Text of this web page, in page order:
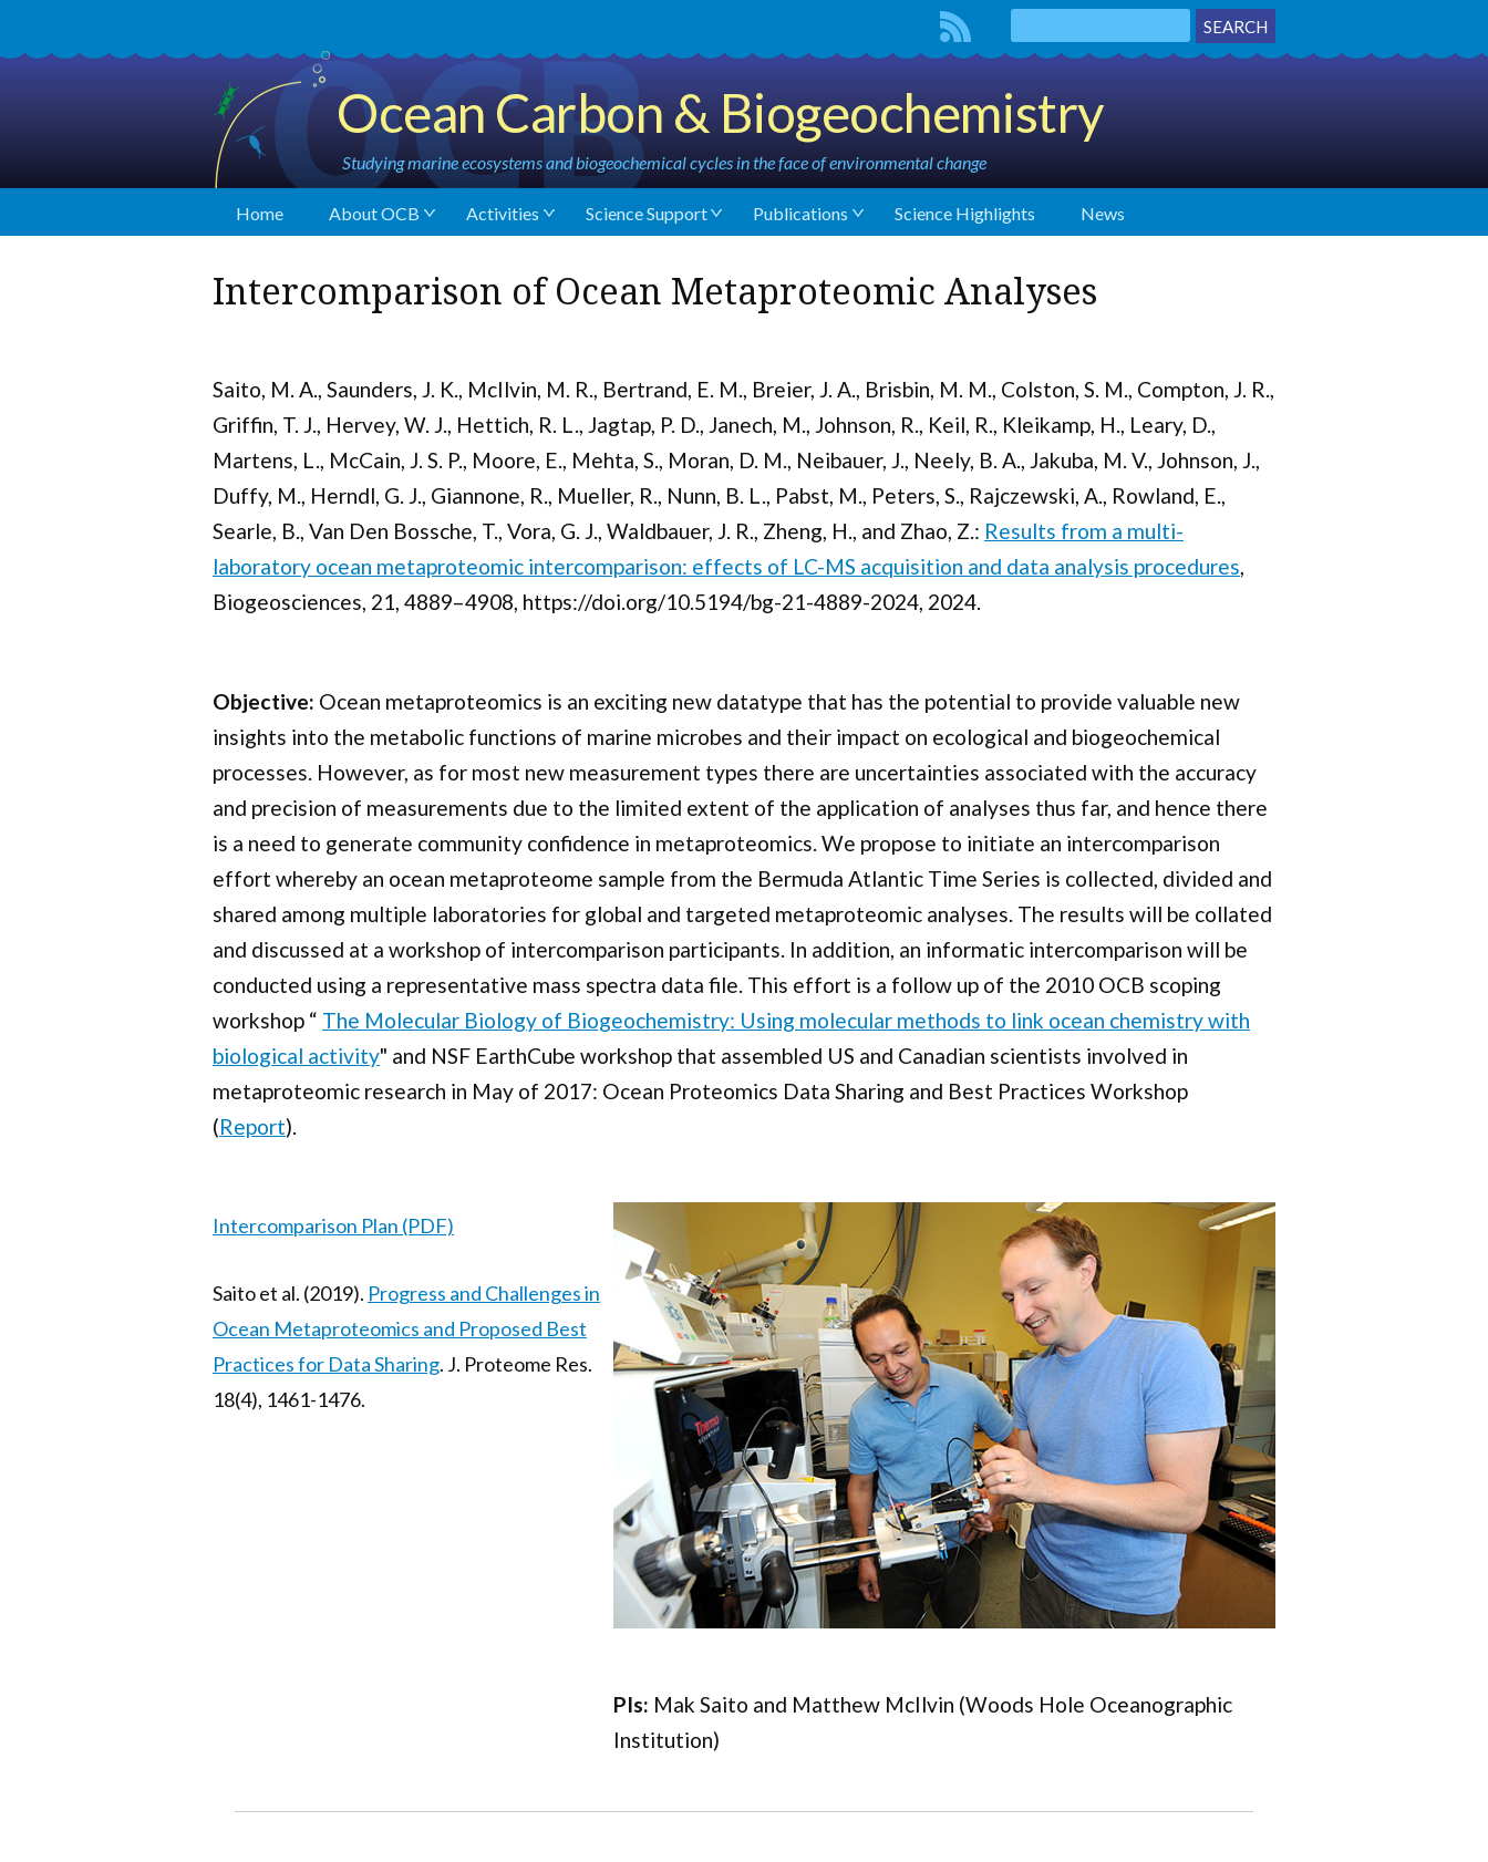
Ocean Carbon & Biogeochemistry
Studying marine ecosystems and biogeochemical cycles in the face of environmental change
Home About OCB Activities Science Support Publications Science Highlights News
Intercomparison of Ocean Metaproteomic Analyses
Saito, M. A., Saunders, J. K., McIlvin, M. R., Bertrand, E. M., Breier, J. A., Brisbin, M. M., Colston, S. M., Compton, J. R.,
Griffin, T. J., Hervey, W. J., Hettich, R. L., Jagtap, P. D., Janech, M., Johnson, R., Keil, R., Kleikamp, H., Leary, D.,
Martens, L., McCain, J. S. P., Moore, E., Mehta, S., Moran, D. M., Neibauer, J., Neely, B. A., Jakuba, M. V., Johnson, J.,
Duffy, M., Herndl, G. J., Giannone, R., Mueller, R., Nunn, B. L., Pabst, M., Peters, S., Rajczewski, A., Rowland, E.,
Searle, B., Van Den Bossche, T., Vora, G. J., Waldbauer, J. R., Zheng, H., and Zhao, Z.: Results from a multi-
laboratory ocean metaproteomic intercomparison: effects of LC-MS acquisition and data analysis procedures,
Biogeosciences, 21, 4889–4908, https://doi.org/10.5194/bg-21-4889-2024, 2024.
Objective: Ocean metaproteomics is an exciting new datatype that has the potential to provide valuable new
insights into the metabolic functions of marine microbes and their impact on ecological and biogeochemical
processes. However, as for most new measurement types there are uncertainties associated with the accuracy
and precision of measurements due to the limited extent of the application of analyses thus far, and hence there
is a need to generate community confidence in metaproteomics. We propose to initiate an intercomparison
effort whereby an ocean metaproteome sample from the Bermuda Atlantic Time Series is collected, divided and
shared among multiple laboratories for global and targeted metaproteomic analyses. The results will be collated
and discussed at a workshop of intercomparison participants. In addition, an informatic intercomparison will be
conducted using a representative mass spectra data file. This effort is a follow up of the 2010 OCB scoping
workshop “ The Molecular Biology of Biogeochemistry: Using molecular methods to link ocean chemistry with
biological activity" and NSF EarthCube workshop that assembled US and Canadian scientists involved in
metaproteomic research in May of 2017: Ocean Proteomics Data Sharing and Best Practices Workshop
(Report).
Intercomparison Plan (PDF)
Saito et al. (2019). Progress and Challenges in
Ocean Metaproteomics and Proposed Best
Practices for Data Sharing. J. Proteome Res.
18(4), 1461-1476.
PIs: Mak Saito and Matthew McIlvin (Woods Hole Oceanographic
Institution)